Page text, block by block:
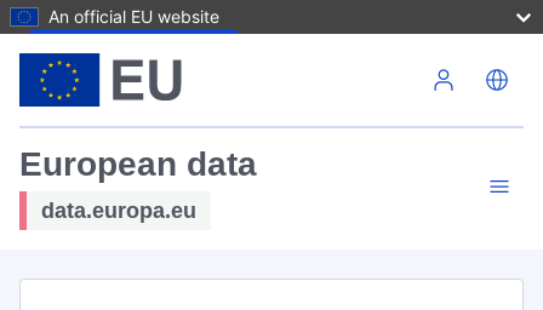
An official EU website
European data
data.europa.eu